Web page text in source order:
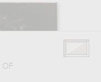
OF